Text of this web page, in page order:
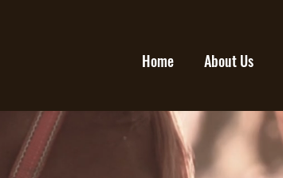
Home About Us